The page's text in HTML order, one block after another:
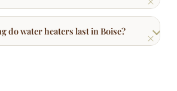
do water heaters last in Boise?